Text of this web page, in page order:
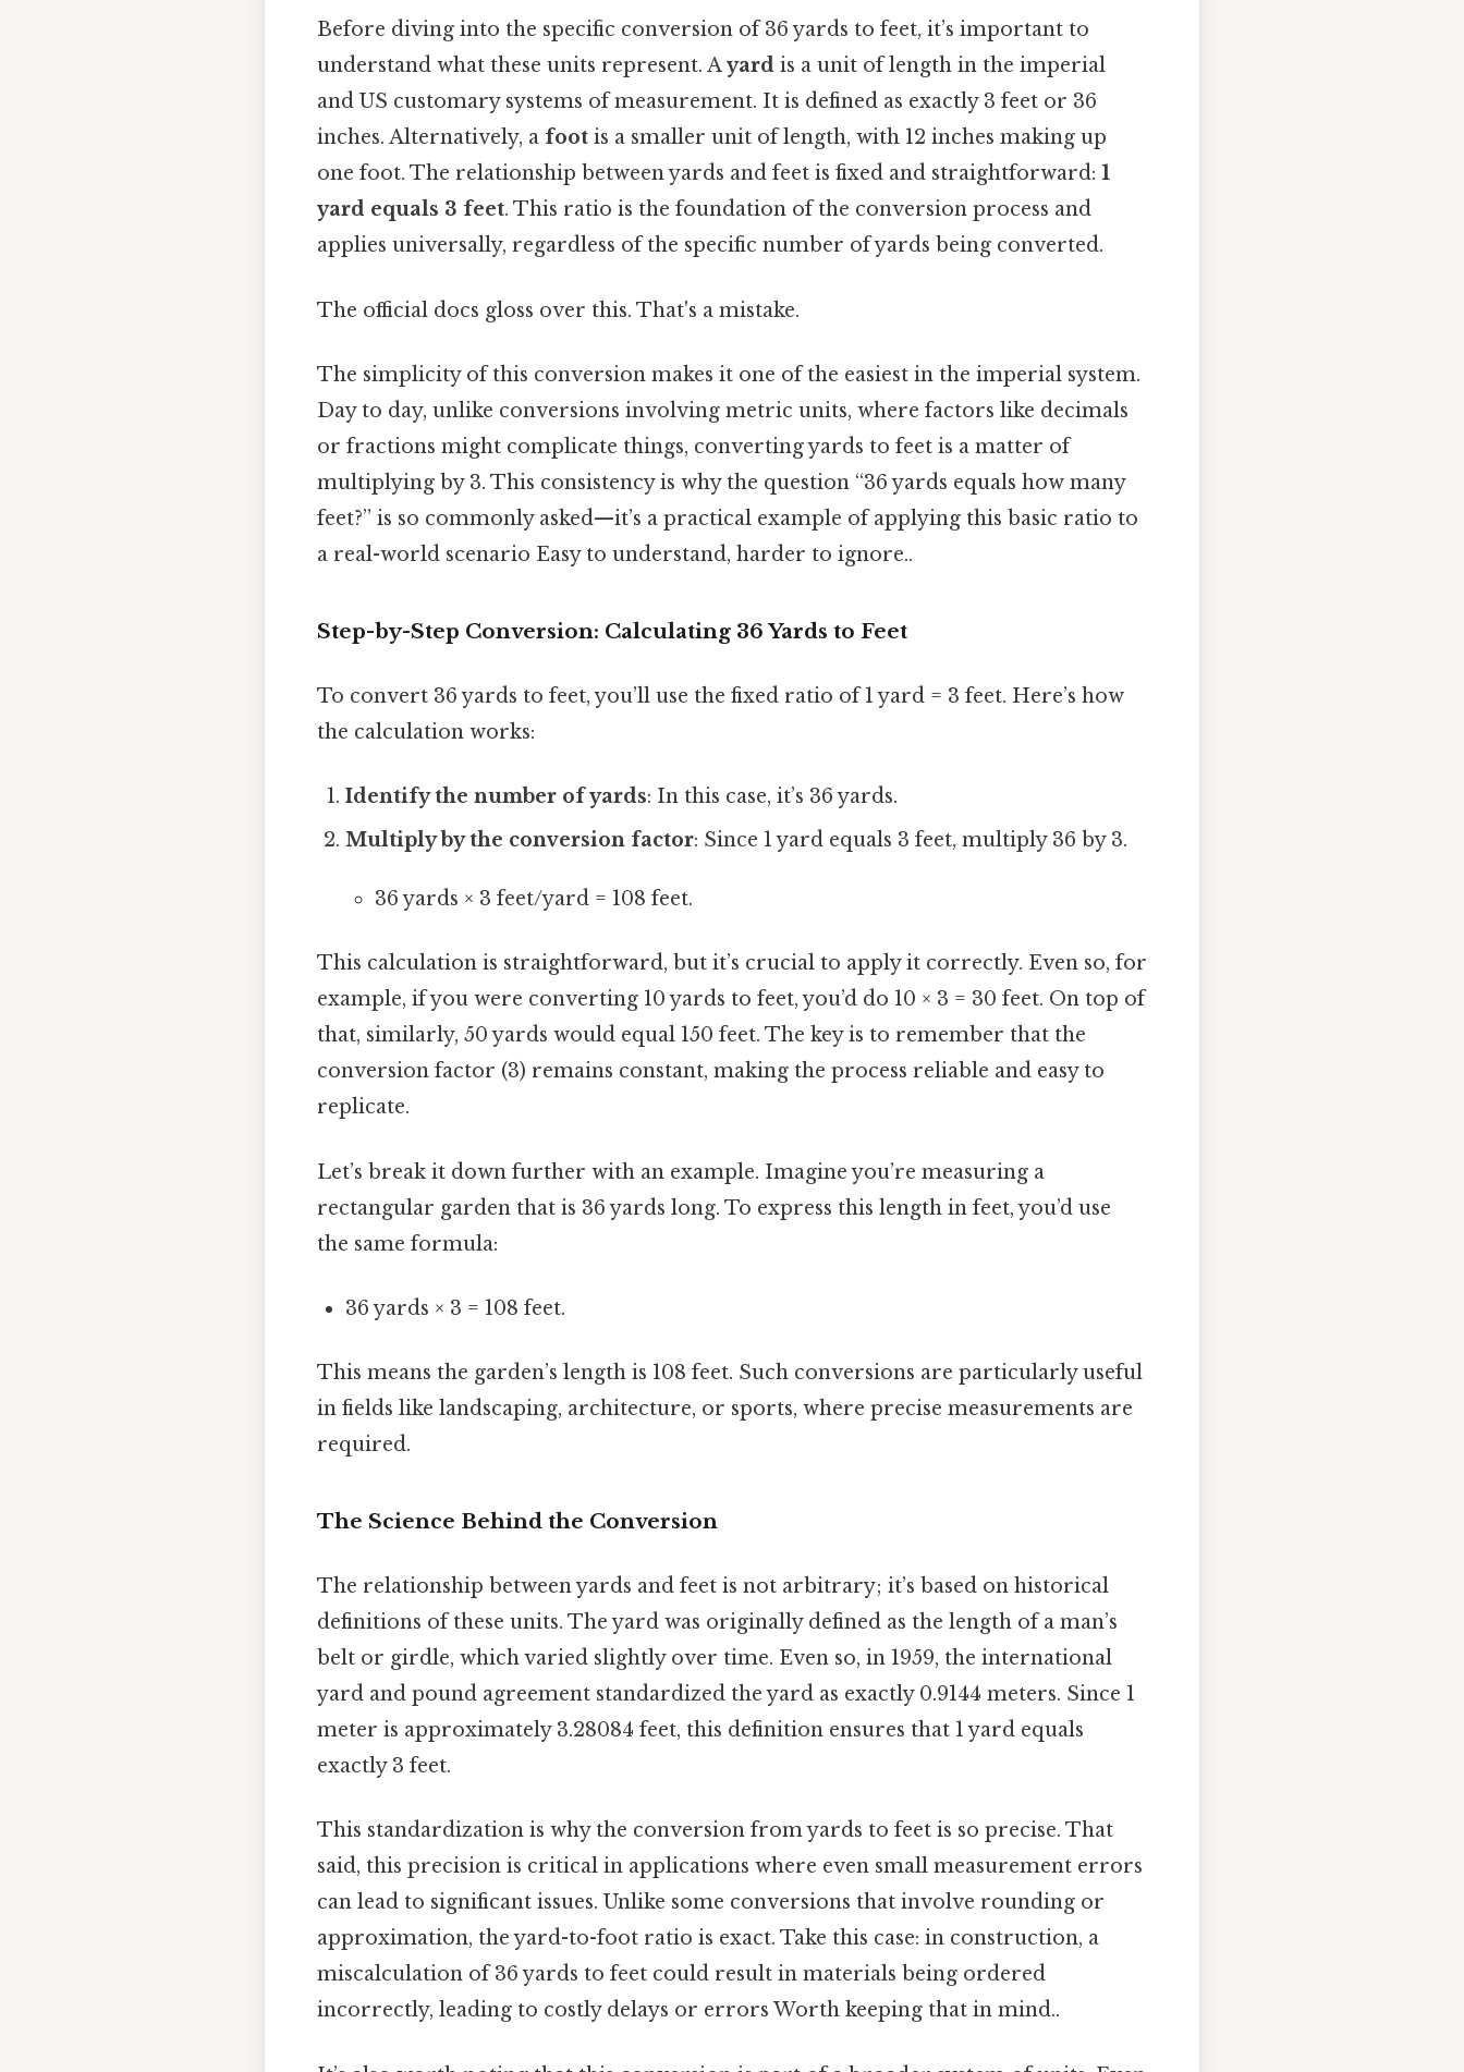
Before diving into the specific conversion of 36 yards to feet, it’s important to
understand what these units represent. Ayard is a unit of length in the imperial
and US customary systems of measurement. It is defined as exactly 3 feet or 36
inches. Alternatively, a foot is a smaller unit of length, with 12 inches making up
one foot. The relationship between yards and feet is fixed and straightforward: 1
yard equals 3 feet. This ratio is the foundation of the conversion process and
applies universally, regardless of the specific number of yards being converted.
The official docs gloss over this. That's a mistake.
The simplicity of this conversion makes it one of the easiest in the imperial system.
Day to day, unlike conversions involving metric units, where factors like decimals
or fractions might complicate things, converting yards to feet is a matter of
multiplying by 3. This consistency is why the question “36 yards equals how many
feet?” is so commonly asked—it’s a practical example of applying this basic ratio to
a real-world scenario Easy to understand, harder to ignore..
Step-by-Step Conversion: Calculating 36 Yards to Feet
To convert 36 yards to feet, you’ll use the fixed ratio of 1 yard = 3 feet. Here’s how
the calculation works:
Identify the number of yards: In this case, it’s 36 yards.
Multiply by the conversion factor: Since 1 yard equals 3 feet, multiply 36 by 3.
36 yards × 3 feet/yard = 108 feet.
This calculation is straightforward, but it’s crucial to apply it correctly. Even so, for
example, if you were converting 10 yards to feet, you’d do 10 × 3 = 30 feet. On top of
that, similarly, 50 yards would equal 150 feet. The key is to remember that the
conversion factor (3) remains constant, making the process reliable and easy to
replicate.
Let’s break it down further with an example. Imagine you’re measuring a
rectangular garden that is 36 yards long. To express this length in feet, you’d use
the same formula:
36 yards × 3 = 108 feet.
This means the garden’s length is 108 feet. Such conversions are particularly useful
in fields like landscaping, architecture, or sports, where precise measurements are
required.
The Science Behind the Conversion
The relationship between yards and feet is not arbitrary; it’s based on historical
definitions of these units. The yard was originally defined as the length of a man’s
belt or girdle, which varied slightly over time. Even so, in 1959, the international
yard and pound agreement standardized the yard as exactly 0.9144 meters. Since 1
meter is approximately 3.28084 feet, this definition ensures that 1 yard equals
exactly 3 feet.
This standardization is why the conversion from yards to feet is so precise. That
said, this precision is critical in applications where even small measurement errors
can lead to significant issues. Unlike some conversions that involve rounding or
approximation, the yard-to-foot ratio is exact. Take this case: in construction, a
miscalculation of 36 yards to feet could result in materials being ordered
incorrectly, leading to costly delays or errors Worth keeping that in mind..